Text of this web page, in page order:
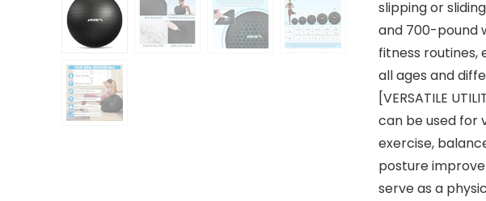
slipping or
and 700-pound
fitness
all ages and
[VERSATILE
can be used for
exercise,
posture
serve as a